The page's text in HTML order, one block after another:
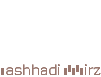
ashhadi